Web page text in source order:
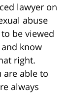
lawyer on
abuse
be viewed
know
right.
are able to
always